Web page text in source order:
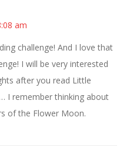
am
challenge! And I love that
I will be very interested
after you read Little
I remember thinking about
of the Flower Moon.